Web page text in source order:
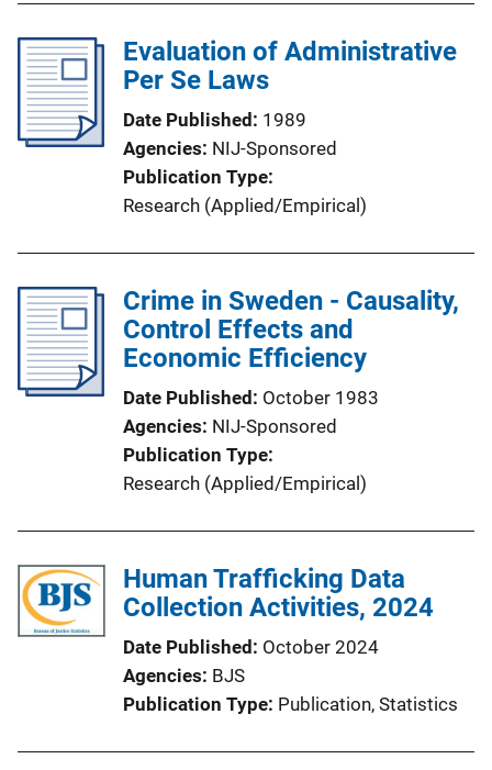
Evaluation of Administrative
Per Se Laws
Date Published 1989
Agencies NIJ-Sponsored
Publication Type
Research (Applied/Empirical)
Crime in Sweden - Causality,
Control Effects and
Economic Efficiency
Date Published October 1983
Agencies NIJ-Sponsored
Publication Type
Research (Applied/Empirical)
Human Trafficking Data
Collection Activities, 2024
Date Published October 2024
Agencies BJS
Publication Type Publication, Statistics